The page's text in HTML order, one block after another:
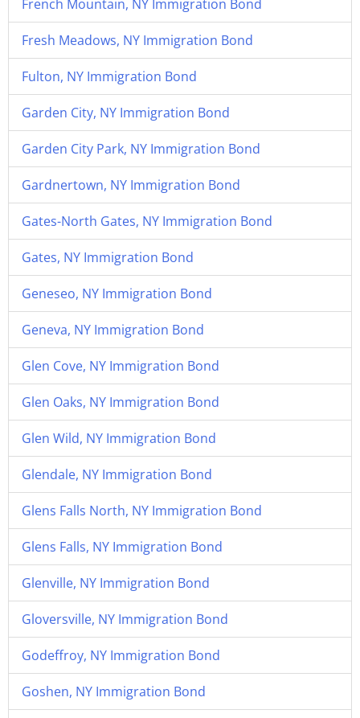
French Mountain, NY Immigration Bond
Fresh Meadows, NY Immigration Bond
Fulton, NY Immigration Bond
Garden City, NY Immigration Bond
Garden City Park, NY Immigration Bond
Gardnertown, NY Immigration Bond
Gates-North Gates, NY Immigration Bond
Gates, NY Immigration Bond
Geneseo, NY Immigration Bond
Geneva, NY Immigration Bond
Glen Cove, NY Immigration Bond
Glen Oaks, NY Immigration Bond
Glen Wild, NY Immigration Bond
Glendale, NY Immigration Bond
Glens Falls North, NY Immigration Bond
Glens Falls, NY Immigration Bond
Glenville, NY Immigration Bond
Gloversville, NY Immigration Bond
Godeffroy, NY Immigration Bond
Goshen, NY Immigration Bond